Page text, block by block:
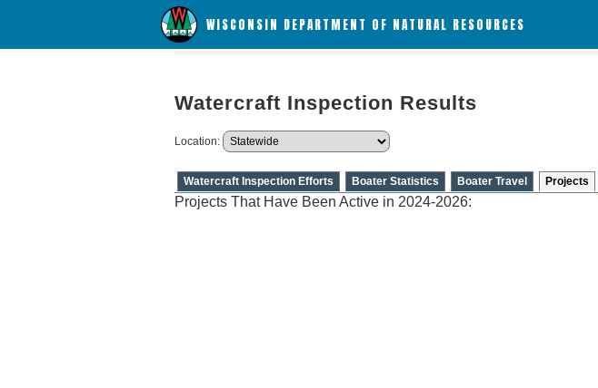
WISCONSIN DEPARTMENT OF NATURAL RESOURCES
Watercraft Inspection Results
Location:
Watercraft Inspection Efforts Boater Statistics Boater Travel Projects
Projects That Have Been Active in 2024-2026: